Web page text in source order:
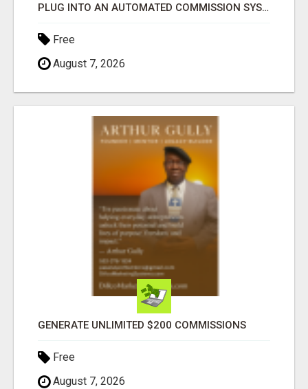
PLUG INTO AN AUTOMATED COMMISSION SYSTEM
Free
August 7, 2026
GENERATE UNLIMITED $200 COMMISSIONS
Free
August 7, 2026